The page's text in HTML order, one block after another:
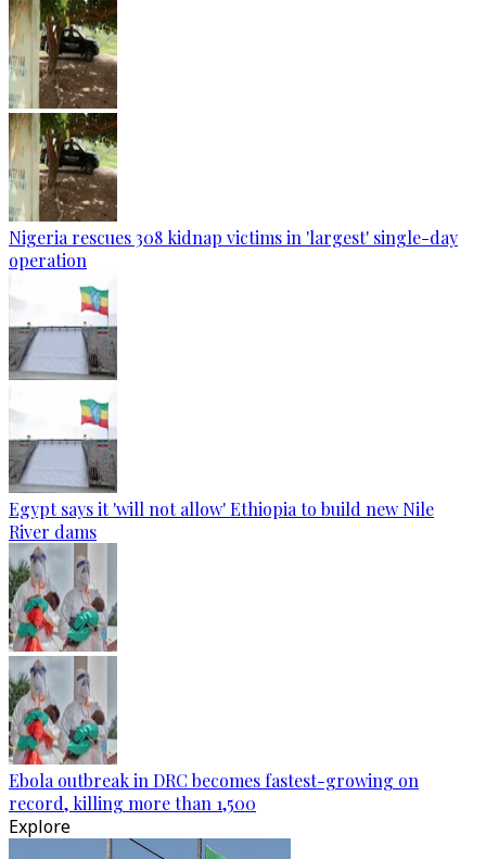
Nigeria rescues 308 kidnap victims in 'largest' single-day
operation
Egypt says it 'will not allow' Ethiopia to build new Nile
River dams
Ebola outbreak in DRC becomes fastest-growing on
record, killing more than 1,500
Explore